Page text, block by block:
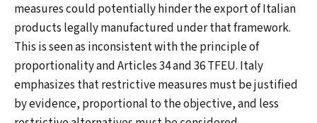
measures could potentially hinder the export of Italian
products legally manufactured under that framework.
This is seen as inconsistent with the principle of
proportionality and Articles 34 and 36 TFEU. Italy
emphasizes that restrictive measures must be justified
by evidence, proportional to the objective, and less